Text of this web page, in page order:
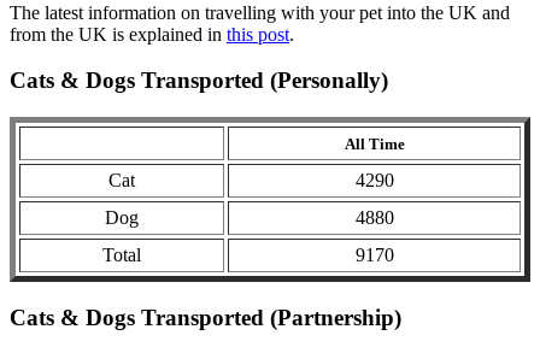
The latest information on travelling with your pet into the UK and
from the UK is explained in this post.
Cats & Dogs Transported (Personally)
All Time
Cat
4290
Dog
4880
Total
9170
Cats & Dogs Transported (Partnership)